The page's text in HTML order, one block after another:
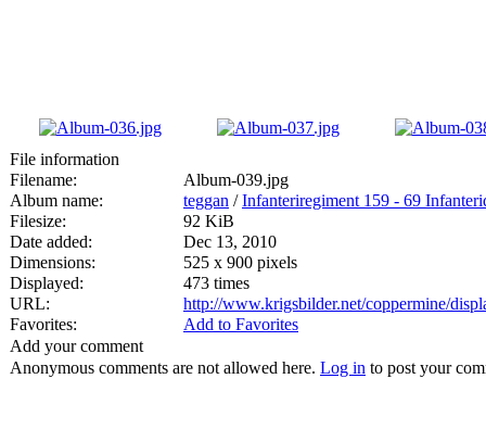
File information
Filename:
Album-039.jpg
Album name:
teggan /Infanteriregiment 159 - 69
Filesize:
92 KiB
Date added:
Dec 13, 2010
Dimensions:
525 x 900 pixels
Displayed:
473 times
URL:
http://www.krigsbilder.net/coppermine/
Favorites:
Add to Favorites
Add your comment
Anonymous comments are not allowed here. Log in to post your